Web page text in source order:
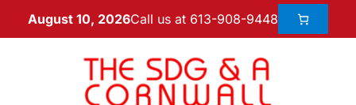
August 10, 2026Call us at 613-908-9448